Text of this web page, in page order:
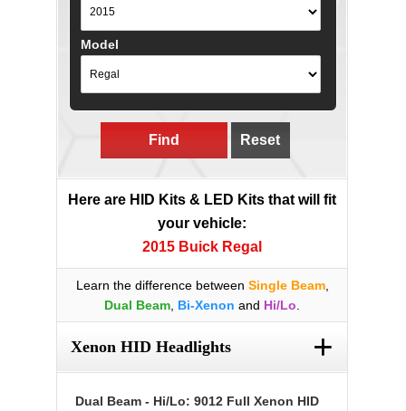
Model
Find Reset
Here are HID Kits & LED Kits that will fit
your vehicle:
2015 Buick Regal
Learn the difference between Single Beam,
Dual Beam Bi-Xenon and Hi/Lo
Xenon HID Headlights +
Dual Beam - Hi/Lo: 9012 Full Xenon HID